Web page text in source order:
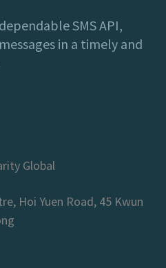
SMS API,
in a timely and
Global
Hoi Yuen Road, 45 Kwun